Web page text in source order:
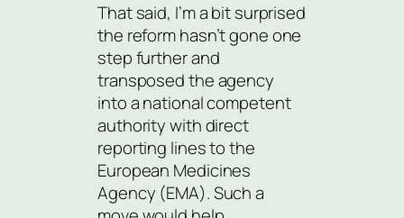
That said, I’m a bit surprised
the reform hasn’t gone one
step further and
transposed the agency
into a national competent
authority with direct
reporting lines to the
European Medicines
Agency (EMA). Such a